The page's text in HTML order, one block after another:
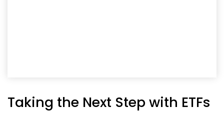
Taking the Next Step with ETFs